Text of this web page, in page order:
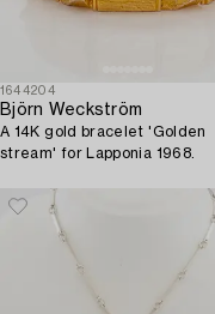
1644204
Björn Weckström
A 14K gold bracelet 'Golden
stream' for Lapponia 1968.